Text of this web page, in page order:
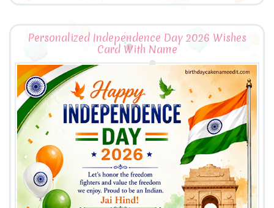
Personalized Independence Day 2026 Wishes
Card With Name